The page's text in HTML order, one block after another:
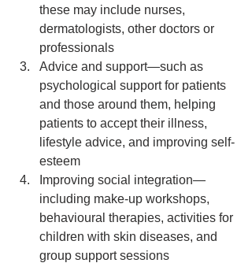
these may include nurses,
dermatologists, other doctors or
professionals
Advice and support—such as
psychological support for patients
and those around them, helping
patients to accept their illness,
lifestyle advice, and improving self-
esteem
Improving social integration—
including make-up workshops,
behavioural therapies, activities for
children with skin diseases, and
group support sessions